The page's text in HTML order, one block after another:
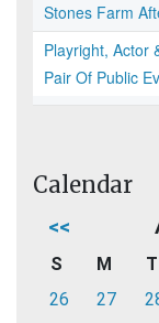
Stones Farm
Playright, Actor
Pair Of Public
Calendar
<<
S M T
26
27